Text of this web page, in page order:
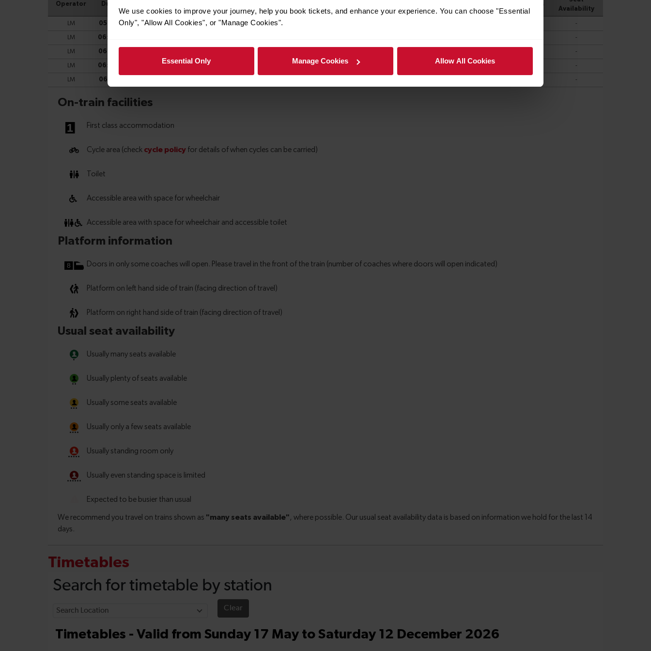
We use cookies to improve your journey, help you book tickets, and enhance your experience. You can choose "Essential
Only", "Allow All Cookies", or "Manage Cookies".
Essential Only Manage Cookies Allow All Cookies
Timetables